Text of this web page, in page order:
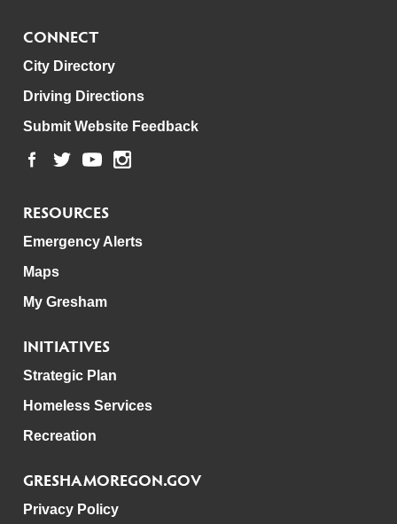
CONNECT
City Directory
Driving Directions
Submit Website Feedback
RESOURCES
Emergency Alerts
Maps
My Gresham
INITIATIVES
Strategic Plan
Homeless Services
Recreation
GRESHAMOREGON.GOV
Privacy Policy